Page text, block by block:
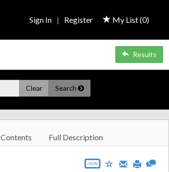
My List (0)
Sign In | Register
Results
Clear Search
Contents Full Description
JSON